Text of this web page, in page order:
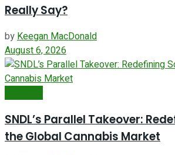
Really Say?
byKeegan MacDonald
August 6, 2026
SNDL’s Parallel Takeover:
the Global Cannabis Market